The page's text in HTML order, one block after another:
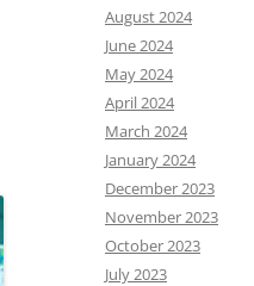
August 2024
June 2024
May 2024
April 2024
March 2024
January 2024
December 2023
November 2023
October 2023
July 2023